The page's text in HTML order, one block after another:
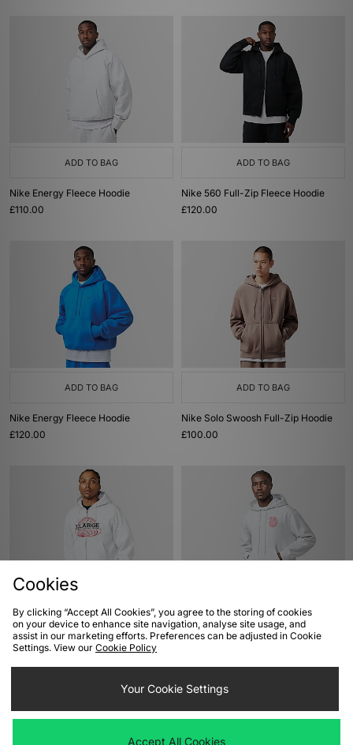
ADD TO BAG
Nike Energy Fleece Hoodie
£110.00
ADD TO BAG
Nike 560 Full-Zip Fleece Hoodie
£120.00
ADD TO BAG
Nike Energy Fleece Hoodie
£120.00
ADD TO BAG
Nike Solo Swoosh Full-Zip Hoodie
£100.00
ADD TO BAG
XLARGE World's Largest Brand Zip
Hoodie
ADD TO BAG
Carhartt WIP Spiral Hoodie
Cookies
By clicking “Accept All Cookies”, you agree to the storing of cookies
on your device to enhance site navigation, analyse site usage, and
assist in our marketing efforts. Preferences can be adjusted in Cookie
Settings. View our Cookie Policy
Your Cookie Settings
Accept All Cookies